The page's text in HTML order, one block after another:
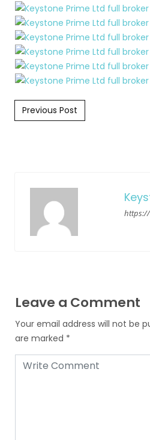
Post navigation
Previous Post
https://
Leave a Comment
Your email address will not be
are marked *